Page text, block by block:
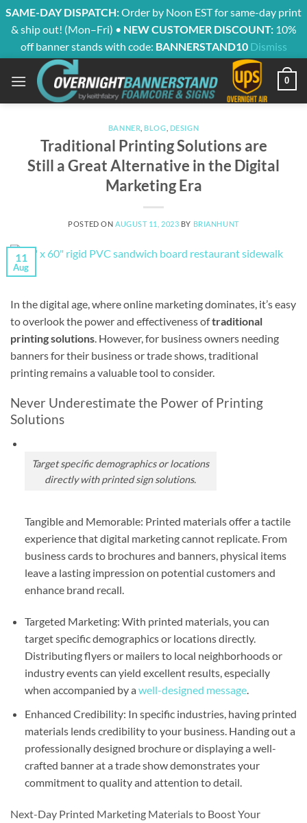
SAME-DAY DISPATCH:Order by Noon EST for same-day print
& ship out! (Mon–Fri) • NEW CUSTOMER DISCOUNT:10%
off banner stands with code: BANNERSTAND10 Dismiss
content
0
BANNER ,BLOG DESIGN
Traditional Printing Solutions are
Still a Great Alternative in the Digital
Marketing Era
POSTED ON AUGUST 11, 2023 BY BRIANHUNT
11
Aug
In the digital age, where online marketing dominates, it’s easy
to overlook the power and effectiveness oftraditional
printing solutions . However, for business owners needing
banners for their business or trade shows, traditional
printing remains a valuable tool to consider.
Never Underestimate the Power of Printing
Solutions
Target specific demographics or locations
directly with printed sign solutions.
Tangible and Memorable: Printed materials offer a tactile
experience that digital marketing cannot replicate. From
business cards to brochures and banners, physical items
leave a lasting impression on potential customers and
enhance brand recall.
Targeted Marketing: With printed materials, you can
target specific demographics or locations directly.
Distributing flyers or mailers to local neighborhoods or
industry events can yield excellent results, especially
when accompanied by a well-designed message.
Enhanced Credibility: In specific industries, having printed
materials lends credibility to your business. Handing out a
professionally designed brochure or displaying a well-
crafted banner at a trade show demonstrates your
commitment to quality and attention to detail.
Next-Day Printed Marketing Materials to Boost Your